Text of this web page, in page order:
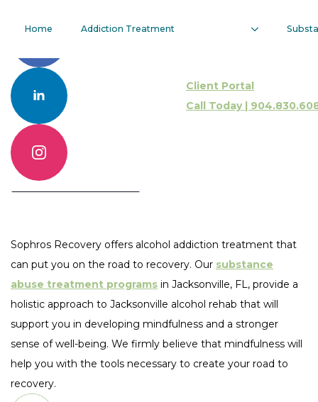
Client Portal
Call Today |
Home Addiction Treatment
Alcohol
Addiction
Treatment
Call 904.830.6086
Contact Us Online
Sophros Recovery offers alcohol addiction treatment that
can put you on the road to recovery. Our substance
abuse treatment programs in Jacksonville, FL, provide a
holistic approach to Jacksonville alcohol rehab that will
support you in developing mindfulness and a stronger
sense of well-being. We firmly believe that mindfulness will
help you with the tools necessary to create your road to
recovery.